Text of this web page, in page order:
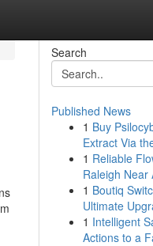
Search
Published News
1 Buy
Extract Via
1 Reliable
Raleigh Near
1 Boutiq
Ultimate
1 Intelligent
Actions to a